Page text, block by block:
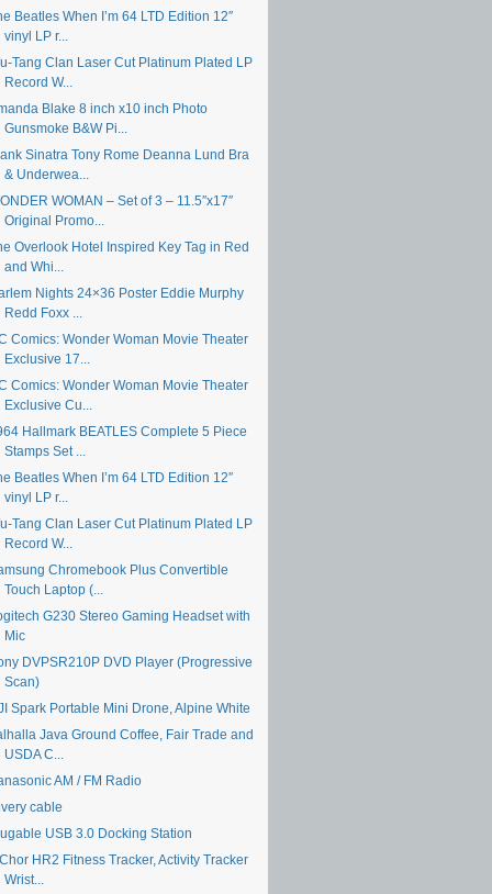
Beatles When I’m 64 LTD Edition 12″
vinyl LP r...
Tang Clan Laser Cut Platinum Plated LP
Record W...
Blake 8 inch x10 inch Photo
Gunsmoke B&W Pi...
Sinatra Tony Rome Deanna Lund Bra
& Underwea...
WOMAN – Set of 3 – 11.5″x17″
Original Promo...
Overlook Hotel Inspired Key Tag in Red
and Whi...
Nights 24×36 Poster Eddie Murphy
Redd Foxx ...
Comics: Wonder Woman Movie Theater
Exclusive 17...
Comics: Wonder Woman Movie Theater
Exclusive Cu...
Hallmark BEATLES Complete 5 Piece
Stamps Set ...
Beatles When I’m 64 LTD Edition 12″
vinyl LP r...
Tang Clan Laser Cut Platinum Plated LP
Record W...
Chromebook Plus Convertible
Touch Laptop (...
G230 Stereo Gaming Headset with
Mic
DVPSR210P DVD Player (Progressive
Scan)
Spark Portable Mini Drone, Alpine White
Java Ground Coffee, Fair Trade and
USDA C...
AM / FM Radio
cable
USB 3.0 Docking Station
HR2 Fitness Tracker, Activity Tracker
Wrist...